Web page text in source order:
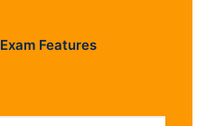
Exam Features